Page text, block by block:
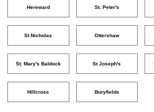
Hereward St. Peter's
St Nicholas Ottershaw
St. Mary's Baldock St Joseph's
Hillcross Buryfields